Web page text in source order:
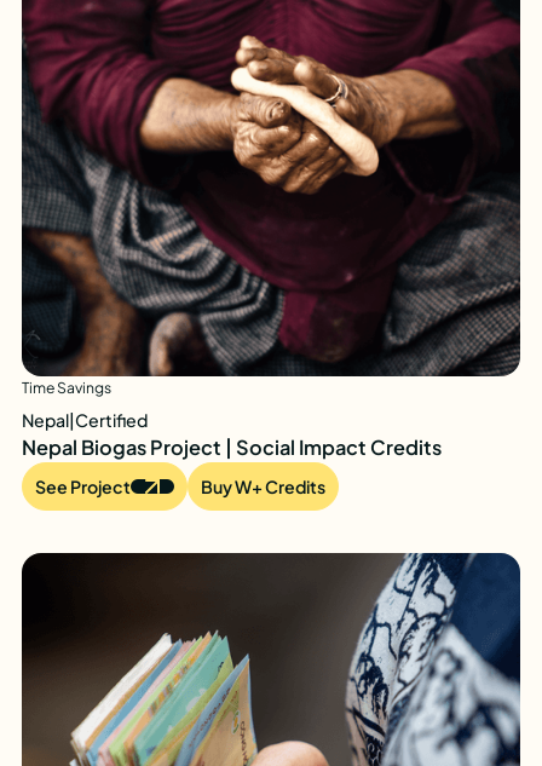
Time Savings
Nepal| Certified
Nepal Biogas Project | Social Impact Credits
See Project Buy W+ Credits